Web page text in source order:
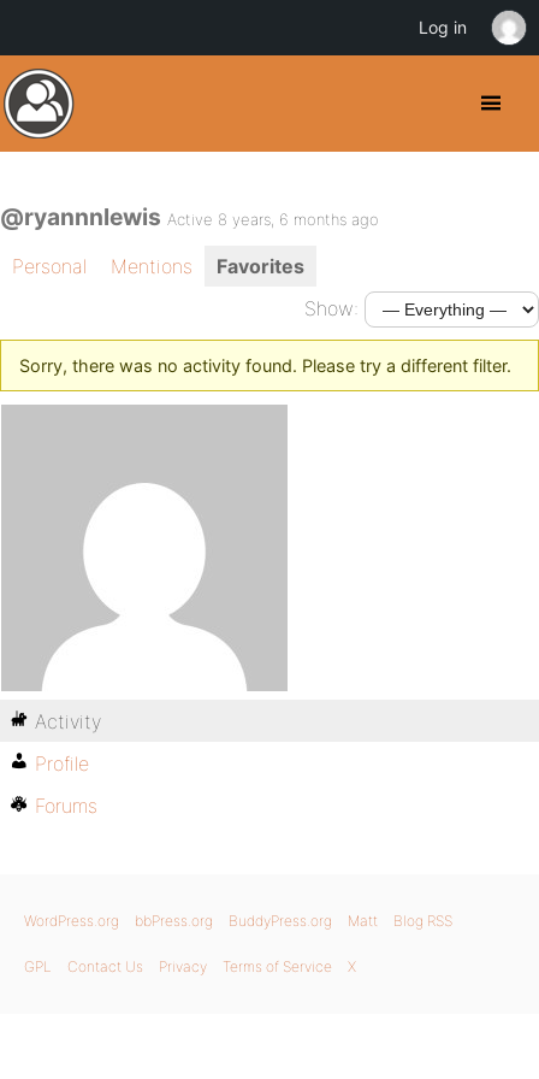
@ryannnlewis Active 8 years, 6 months ago
Personal Mentions
Favorites
Show:
Sorry, there was no activity found. Please try a different filter.
Activity
Profile
Forums
WordPress.org bbPress.org BuddyPress.org Matt Blog RSS
GPL Contact Us Privacy Terms of Service X
Log in